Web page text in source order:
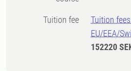
Tuition fee
Tuition
EU/EEA/
152220